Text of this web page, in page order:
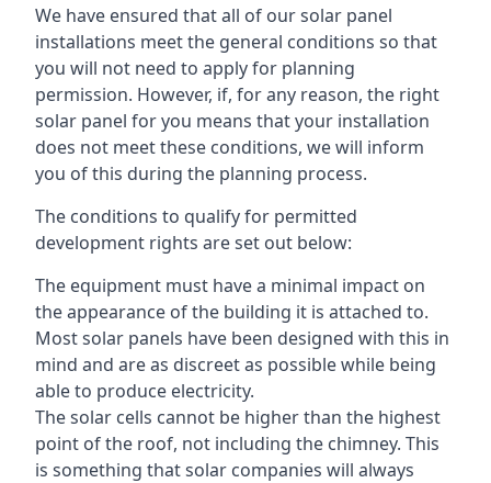
We have ensured that all of our solar panel
installations meet the general conditions so that
you will not need to apply for planning
permission. However, if, for any reason, the right
solar panel for you means that your installation
does not meet these conditions, we will inform
you of this during the planning process.
The conditions to qualify for permitted
development rights are set out below:
The equipment must have a minimal impact on
the appearance of the building it is attached to.
Most solar panels have been designed with this in
mind and are as discreet as possible while being
able to produce electricity.
The solar cells cannot be higher than the highest
point of the roof, not including the chimney. This
is something that solar companies will always